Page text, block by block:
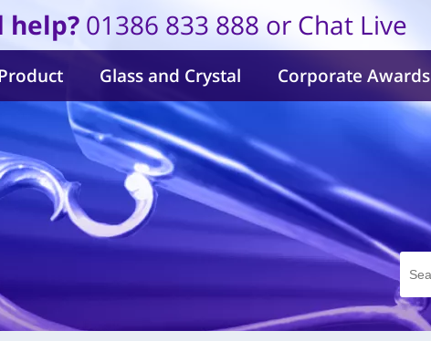
help? 01386 833 888 or Chat Live
Glass and Crystal Corporate Awards